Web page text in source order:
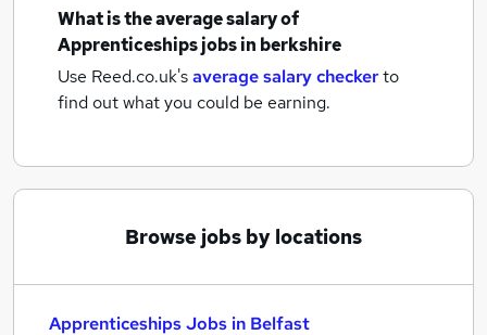
What is the average salary of
Apprenticeships jobsin berkshire
Use Reed.co.uk'saverage salary checkerto
find out what you could be earning.
Browse jobs by locations
Apprenticeships Jobs in Belfast